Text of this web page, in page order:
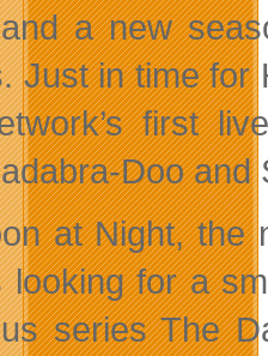
a new
Just in time for
first
Doo and
at Night, the
looking for a
series The